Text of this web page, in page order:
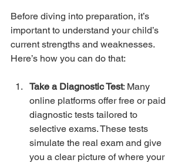
Before diving into preparation, it’s
important to understand your child’s
current strengths and weaknesses.
Here’s how you can do that:
Take a Diagnostic Test: Many
online platforms offer free or paid
diagnostic tests tailored to
selective exams. These tests
simulate the real exam and give
you a clear picture of where your